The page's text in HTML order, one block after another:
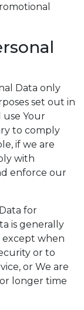
Data only
set out in
use Your
to comply
if we are
with
enforce our
for
is generally
except when
or to
or We are
longer time